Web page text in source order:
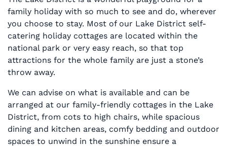
family holiday with so much to see and do, wherever
you choose to stay. Most of our Lake District self-
catering holiday cottages are located within the
national park or very easy reach, so that top
attractions for the whole family are just a stone’s
throw away.
We can advise on what is available and can be
arranged at our family-friendly cottages in the Lake
District, from cots to high chairs, while spacious
dining and kitchen areas, comfy bedding and outdoor
spaces to unwind in the sunshine ensure a